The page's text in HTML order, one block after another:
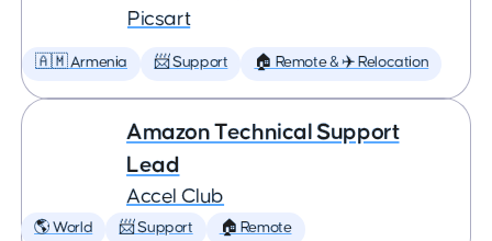
Picsart
🇦🇲 Armenia 📨 Support 🏠 Remote & ✈️ Relocation
Amazon Technical Support
Lead
Accel Club
🌎 World 📨 Support 🏠 Remote